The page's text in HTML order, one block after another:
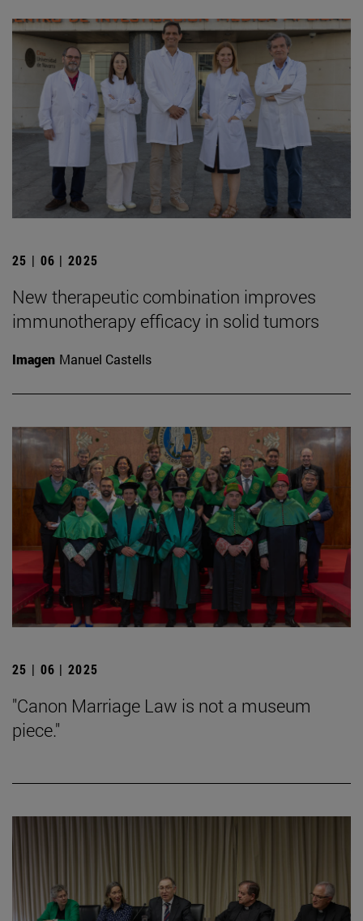
25 | 06 | 2025
New therapeutic combination improves
immunotherapy efficacy in solid tumors
Imagen Manuel Castells
25 | 06 | 2025
"Canon Marriage Law is not a museum
piece."